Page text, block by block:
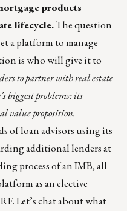
products
lifecycle.The question
a platform to manage
is who will give it to
to partner with real estate
biggest problems: its
value proposition.
of loan advisors using its
additional lenders at
process of an IMB, all
as an elective
Let’schatabout what